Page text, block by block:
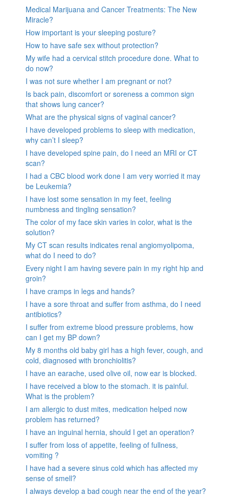
Medical Marijuana and Cancer Treatments: The New
Miracle?
How important is your sleeping posture?
How to have safe sex without protection?
My wife had a cervical stitch procedure done. What to
do now?
I was not sure whether I am pregnant or not?
Is back pain, discomfort or soreness a common sign
that shows lung cancer?
What are the physical signs of vaginal cancer?
I have developed problems to sleep with medication,
why can’t I sleep?
I have developed spine pain, do I need an MRI or CT
scan?
I had a CBC blood work done I am very worried it may
be Leukemia?
I have lost some sensation in my feet, feeling
numbness and tingling sensation?
The color of my face skin varies in color, what is the
solution?
My CT scan results indicates renal angiomyolipoma,
what do I need to do?
Every night I am having severe pain in my right hip and
groin?
I have cramps in legs and hands?
I have a sore throat and suffer from asthma, do I need
antibiotics?
I suffer from extreme blood pressure problems, how
can I get my BP down?
My 8 months old baby girl has a high fever, cough, and
cold, diagnosed with bronchiolitis?
I have an earache, used olive oil, now ear is blocked.
I have received a blow to the stomach. it is painful.
What is the problem?
I am allergic to dust mites, medication helped now
problem has returned?
I have an inguinal hernia, should I get an operation?
I suffer from loss of appetite, feeling of fullness,
vomiting ?
I have had a severe sinus cold which has affected my
sense of smell?
I always develop a bad cough near the end of the year?